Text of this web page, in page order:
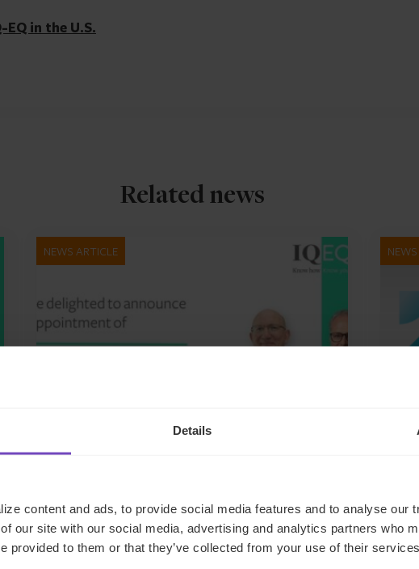
Details
content and ads, to provide social media features and to analyse our
our site with our social media, advertising and analytics partners who
provided to them or that they’ve collected from your use of their
in the U.S.
Related news
NEWS ARTICLE
IQ-EQ strengthens EMEA
leadership with senior
appointments in the Middle